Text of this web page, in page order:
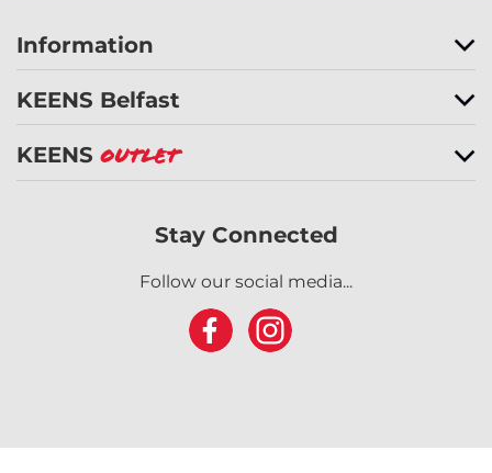
Information
KEENS Belfast
KEENS Outlet
Stay Connected
Follow our social media...